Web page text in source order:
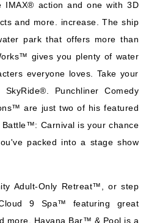
:Carnival Horizon
from
night
and fees*
IMAX® action and one with 3D
and more. increase. The ship
park that offers more than
gives you plenty of water
everyone loves. Take your
Punchliner Comedy
are just two of his featured
Carnival is your chance
packed into a stage show
Adult-Only Retreat™, or step
9 Spa™ featuring great
more. Havana Bar™ & Pool is a